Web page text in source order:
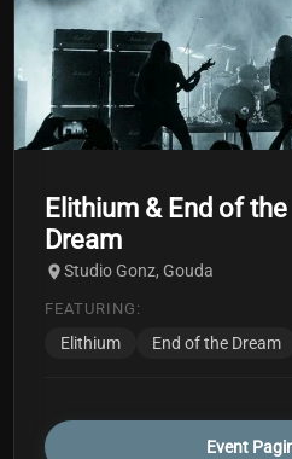
Elithium & End of the
Dream
Studio Gonz, Gouda
FEATURING:
Elithium End of the Dream
Event